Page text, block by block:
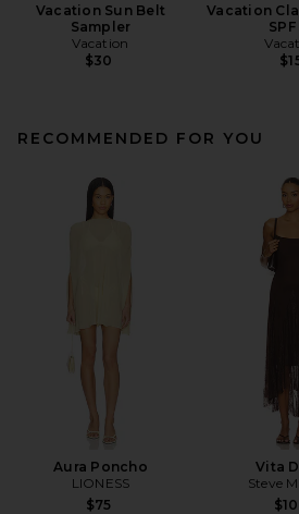
Vacation Sun Belt
Sampler
Vacation
$30
Vacation
SPF
RECOMMENDED FOR YOU
Aura Poncho
LIONESS
$75
Vita
Steve